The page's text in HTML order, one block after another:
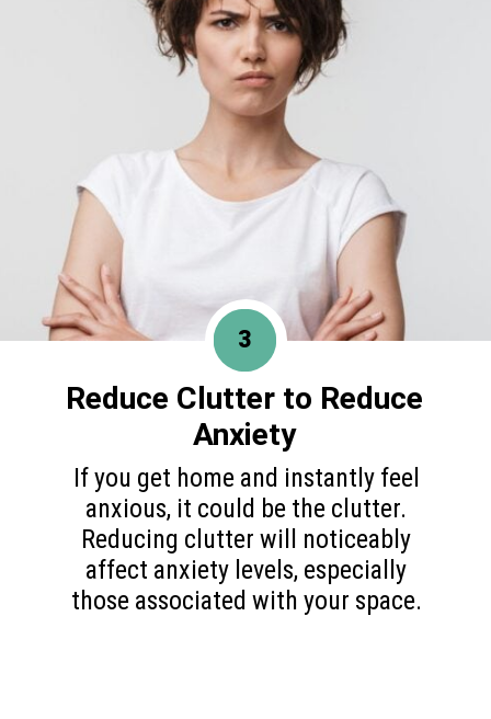
If you get home and instantly feel
anxious, it could be the clutter.
Reducing clutter will noticeably
affect anxiety levels, especially
those associated with your space.
3
Reduce Clutter to Reduce
Anxiety